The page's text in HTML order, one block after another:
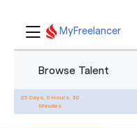
MyFreelancer
Browse Talent
25 Days, 0 Hours, 30
Minutes